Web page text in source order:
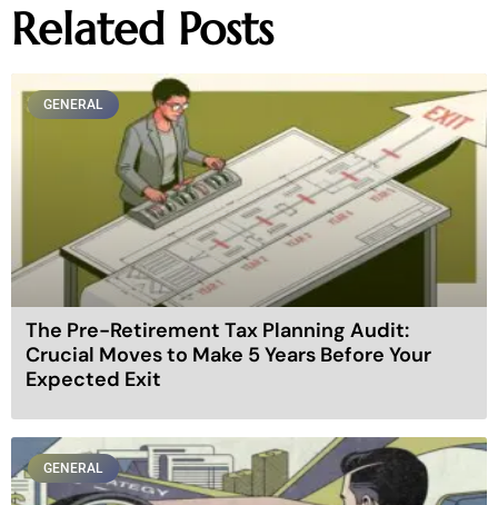
Related Posts
GENERAL
The Pre-Retirement Tax Planning Audit:
Crucial Moves to Make 5 Years Before Your
Expected Exit
GENERAL